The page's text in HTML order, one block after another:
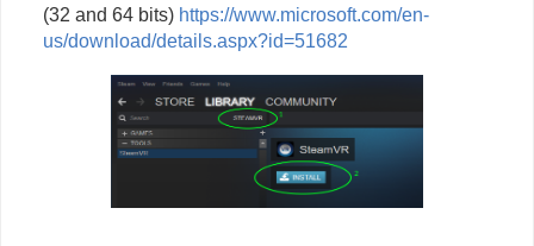
(32 and 64 bits) https://www.microsoft.com/en-
us/download/details.aspx?id=51682